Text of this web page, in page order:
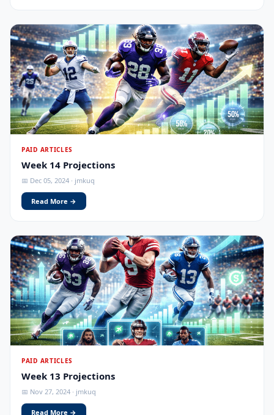
PAID ARTICLES
Week 14 Projections
📅 Dec 05, 2024 · jmkuq
Read More →
PAID ARTICLES
Week 13 Projections
📅 Nov 27, 2024 · jmkuq
Read More →